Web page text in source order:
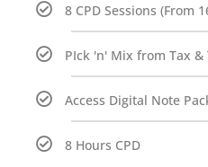
8 CPD Sessions (From
PIck 'n' Mix from Tax &
Access Digital Note
8 Hours CPD